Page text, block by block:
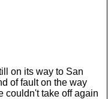
on its way to San
of fault on the way
couldn't take off again